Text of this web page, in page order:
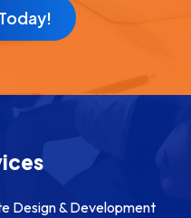
Design & Development